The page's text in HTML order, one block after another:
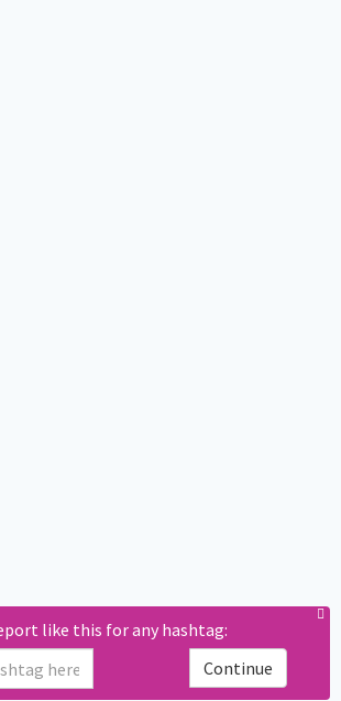
like this for any hashtag:
Continue